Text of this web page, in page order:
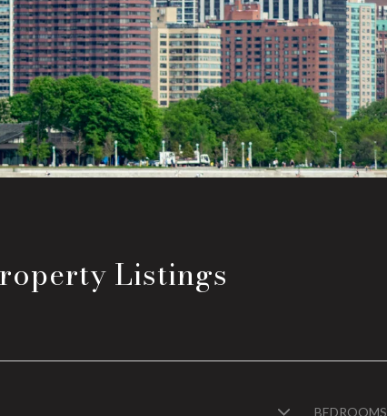
Listings
BEDROOMS